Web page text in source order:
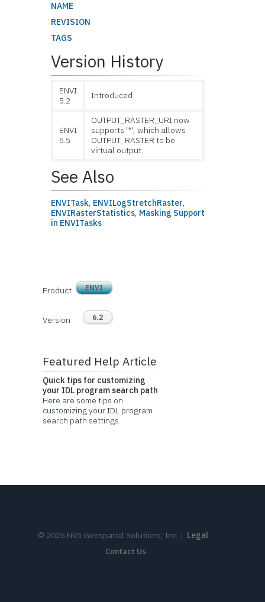
NAME
REVISION
TAGS
Version History
ENVI
5.2
Introduced
ENVI
5.5
OUTPUT_RASTER_URI now
supports '*', which allows
OUTPUT_RASTER to be
virtual output.
See Also
ENVITask, ENVILogStretchRaster,
ENVIRasterStatistics, Masking Support
in ENVITasks
Product ENVI
Version 6.2
Featured Help Article
Quick tips for customizing
your IDL program search path
Here are some tips on
customizing your IDL program
search path settings.
© 2026 NV5 Geospatial Solutions, Inc. | Legal
Contact Us